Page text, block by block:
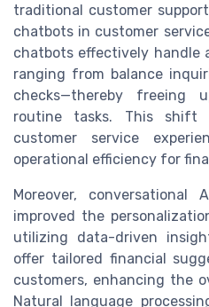
traditional customer
chatbots in customer
chatbots effectively handle
ranging from balance
checks—thereby freeing
routine tasks. This shift
customer service
operational efficiency for
Moreover, conversational
improved the
utilizing data-driven
offer tailored financial
customers, enhancing the
Natural language